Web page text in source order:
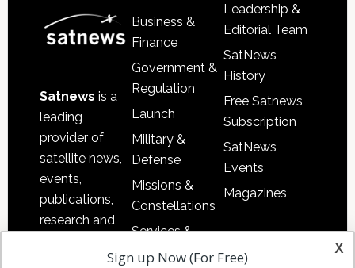
Satnews is a
leading
provider of
satellite news,
events,
publications,
research and
Business &
Finance
Government &
Regulation
Launch
Military &
Defense
Missions &
Constellations
Services &
Applications
Leadership &
Editorial Team
SatNews
History
Free Satnews
Subscription
SatNews
Events
Magazines
x
Sign up Now (For Free)